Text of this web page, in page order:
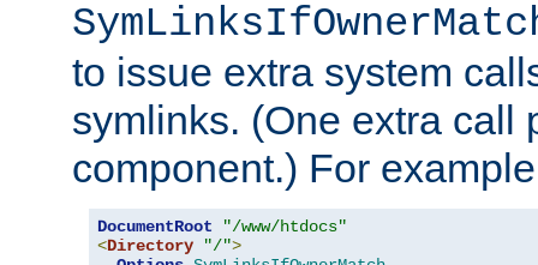
to issue extra system
symlinks. (One extra call
component.) For
DocumentRoot
"/www/htdocs"
<Directory "/">